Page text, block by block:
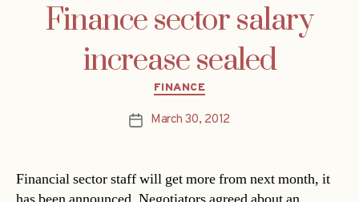
Finance sector salary
increase sealed
Categories
FINANCE
PostMarch 30, 2012
Financial sector staff will get more from next month, it